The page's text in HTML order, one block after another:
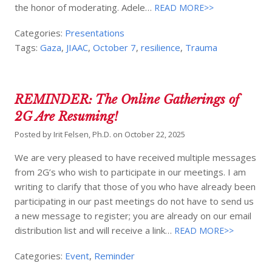
the honor of moderating. Adele… READ MORE>>
Categories: Presentations
Tags:Gaza, JIAAC,October 7,resilience, Trauma
REMINDER: The Online Gatherings of
2G Are Resuming!
Posted by Irit Felsen, Ph.D. on October 22, 2025
We are very pleased to have received multiple messages
from 2G’s who wish to participate in our meetings. I am
writing to clarify that those of you who have already been
participating in our past meetings do not have to send us
a new message to register; you are already on our email
distribution list and will receive a link… READ MORE>>
Categories: Event, Reminder